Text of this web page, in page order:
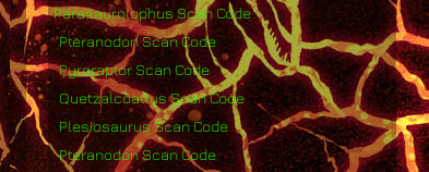
Parasaurolophus Scan Code
Pteranodon Scan Code
Pyroraptor Scan Code
Quetzalcoatlus Scan Code
Plesiosaurus Scan Code
Pteranodon Scan Code